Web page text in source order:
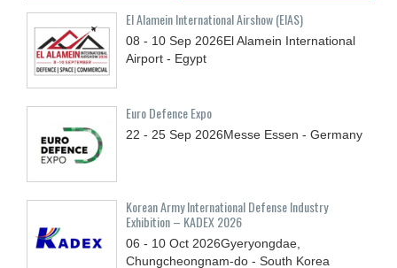
El Alamein International Airshow (EIAS)
08 - 10 Sep 2026El Alamein International
Airport - Egypt
Euro Defence Expo
22 - 25 Sep 2026Messe Essen - Germany
Korean Army International Defense Industry
Exhibition – KADEX 2026
06 - 10 Oct 2026Gyeryongdae,
Chungcheongnam-do - South Korea